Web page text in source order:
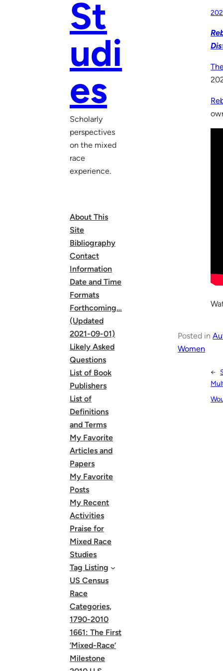
St
udi
es
Scholarly
perspectives
on the mixed
race
experience.
About This
Site
Bibliography
Contact
Information
Date and Time
Formats
Forthcoming…
(Updated
2021-09-01)
Likely Asked
Questions
List of Book
Publishers
List of
Definitions
and Terms
My Favorite
Articles and
Papers
My Favorite
Posts
My Recent
Activities
Praise for
Mixed Race
Studies
Tag Listing
US Census
Race
Categories,
1790-2010
1661: The First
‘Mixed-Race’
Milestone
Posted in
Women
←